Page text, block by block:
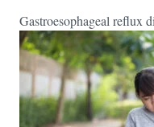
Gastroesophageal reflux